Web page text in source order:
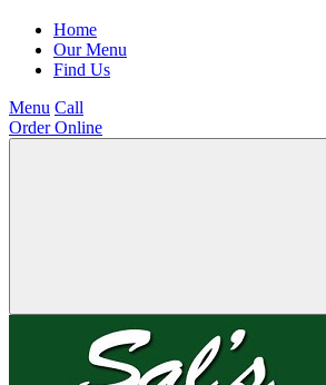
Home
Our Menu
Find Us
Menu Call
Order Online